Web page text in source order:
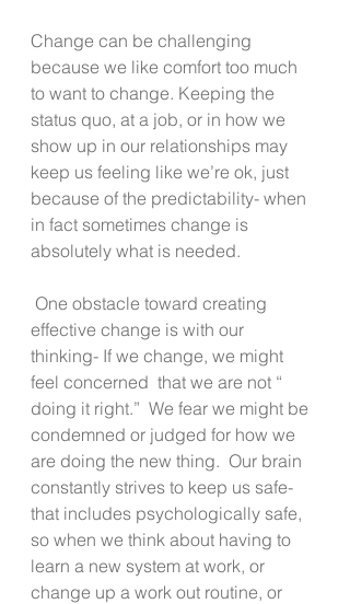
Change can be challenging
because we like comfort too much
to want to change. Keeping the
status quo, at a job, or in how we
show up in our relationships may
keep us feeling like we’re ok, just
because of the predictability- when
in fact sometimes change is
absolutely what is needed.
One obstacle toward creating
effective change is with our
thinking- If we change, we might
feel concerned  that we are not “
doing it right.”  We fear we might be
condemned or judged for how we
are doing the new thing.  Our brain
constantly strives to keep us safe-
that includes psychologically safe,
so when we think about having to
learn a new system at work, or
change up a work out routine, or